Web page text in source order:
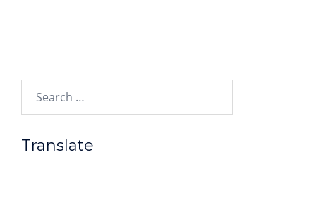
Translate